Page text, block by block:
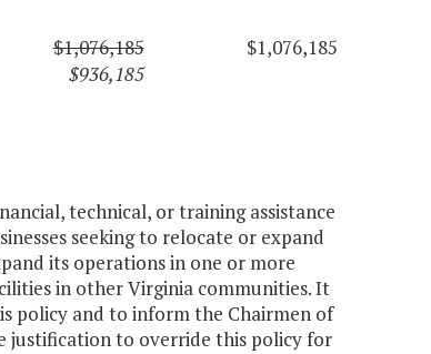
$1,076,185
$936,185
$1,076,185
technical, or training assistance
seeking to relocate or expand
its operations in one or more
in other Virginia communities. It
policy and to inform the Chairmen of
justification to override this policy for